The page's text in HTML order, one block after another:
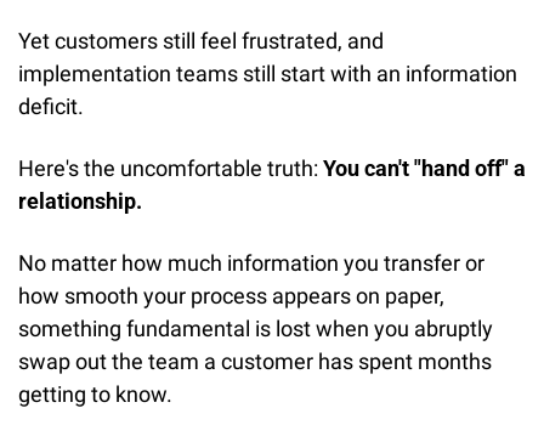
Yet customers still feel frustrated, and
implementation teams still start with an information
deficit.
Here's the uncomfortable truth: You can't "hand off" a
relationship.
No matter how much information you transfer or
how smooth your process appears on paper,
something fundamental is lost when you abruptly
swap out the team a customer has spent months
getting to know.